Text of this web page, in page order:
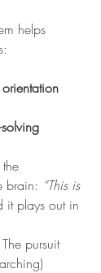
helps
brain: “This is
it plays out in
pursuit